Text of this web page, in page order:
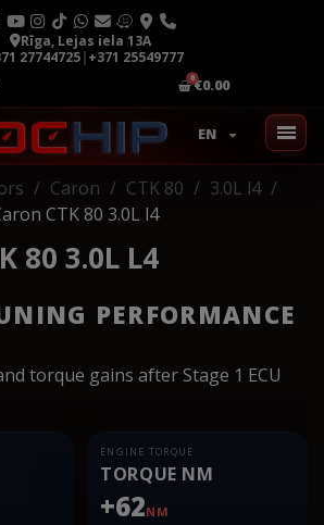
Rīga, Lejas iela 13A
27744725|+371 25549777
€0.00
EN
Caron CTK 80
3.0L l4
CTK 80 3.0L l4
80 3.0L L4
PERFORMANCE
torque gains after Stage 1 ECU
ENGINE TORQUE
TORQUE NM
+62NM